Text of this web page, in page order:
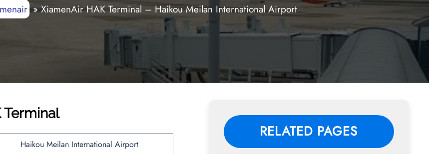
»XiamenAir HAK Terminal – Haikou Meilan International Airport
Terminal
Haikou Meilan International Airport
RELATED PAGES